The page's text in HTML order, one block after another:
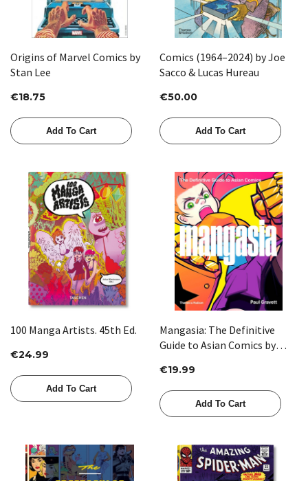
Origins of Marvel Comics by
Stan Lee
€18.75
Add To Cart
Comics (1964–2024) by Joe
Sacco & Lucas Hureau
€50.00
Add To Cart
100 Manga Artists. 45th Ed.
€24.99
Add To Cart
Mangasia: The Definitive
Guide to Asian Comics by
€19.99
Add To Cart